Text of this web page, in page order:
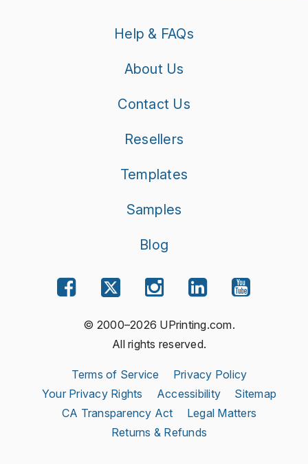
Help & FAQs
About Us
Contact Us
Resellers
Templates
Samples
Blog
© 2000–2026 UPrinting.com.
All rights reserved.
Terms of Service
Privacy Policy
Your Privacy Rights
Accessibility
Sitemap
CA Transparency Act
Legal Matters
Returns & Refunds